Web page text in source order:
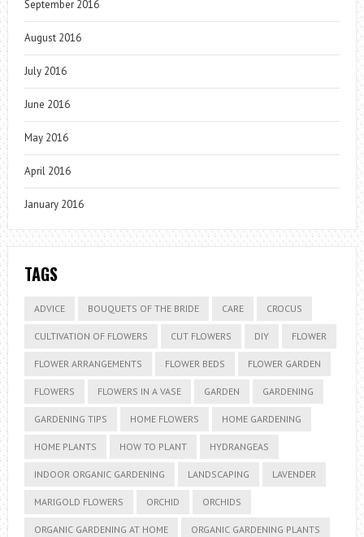
September 2016
August 2016
July 2016
June 2016
May 2016
April 2016
January 2016
TAGS
ADVICE BOUQUETS OF THE BRIDE CARE CROCUS
CULTIVATION OF FLOWERS CUT FLOWERS DIY FLOWER
FLOWER ARRANGEMENTS FLOWER BEDS FLOWER GARDEN
FLOWERS FLOWERS IN A VASE GARDEN GARDENING
GARDENING TIPS HOME FLOWERS HOME GARDENING
HOME PLANTS HOW TO PLANT HYDRANGEAS
INDOOR ORGANIC GARDENING LANDSCAPING LAVENDER
MARIGOLD FLOWERS ORCHID ORCHIDS
ORGANIC GARDENING AT HOME ORGANIC GARDENING PLANTS